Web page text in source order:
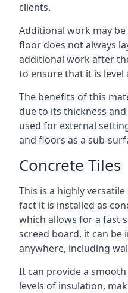
clients.
Additional work may
floor does not always
additional work after
to ensure that it is level
The benefits of this
due to its thickness
used for external
and floors as a sub-
Concrete Tiles
This is a highly
fact it is installed as
which allows for a fast
screed board, it can be
anywhere, including
It can provide a
levels of insulation,